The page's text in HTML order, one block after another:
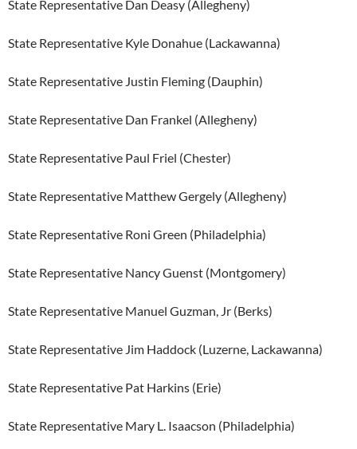
State Representative Dan Deasy (Allegheny)
State Representative Kyle Donahue (Lackawanna)
State Representative Justin Fleming (Dauphin)
State Representative Dan Frankel (Allegheny)
State Representative Paul Friel (Chester)
State Representative Matthew Gergely (Allegheny)
State Representative Roni Green (Philadelphia)
State Representative Nancy Guenst (Montgomery)
State Representative Manuel Guzman, Jr (Berks)
State Representative Jim Haddock (Luzerne, Lackawanna)
State Representative Pat Harkins (Erie)
State Representative Mary L. Isaacson (Philadelphia)